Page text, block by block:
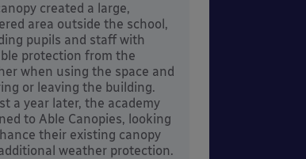
created a large,
area outside the school,
pupils and staff with
protection from the
when using the space and
or leaving the building.
a year later, the academy
to Able Canopies, looking
their existing canopy
weather protection.